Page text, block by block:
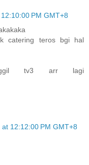
PM GMT+8
catering teros bgi hal
tv3 arr lagi
12:12:00 PM GMT+8